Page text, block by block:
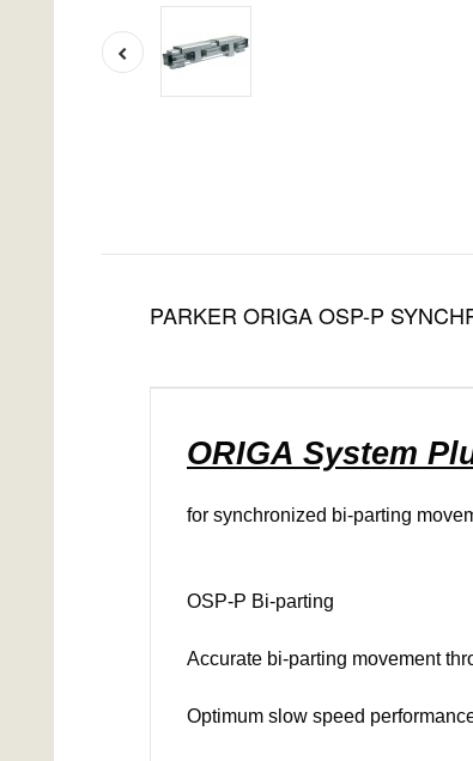
PARKER ORIGA OSP-P
ORIGA System
for synchronized bi-parting
OSP-P Bi-parting
Accurate bi-parting movement
Optimum slow speed